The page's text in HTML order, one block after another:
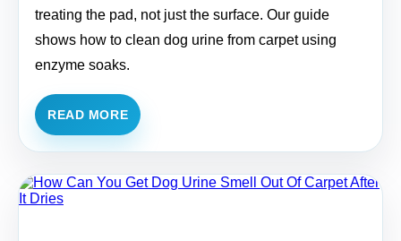
treating the pad, not just the surface. Our guide
shows how to clean dog urine from carpet using
enzyme soaks.
READ MORE